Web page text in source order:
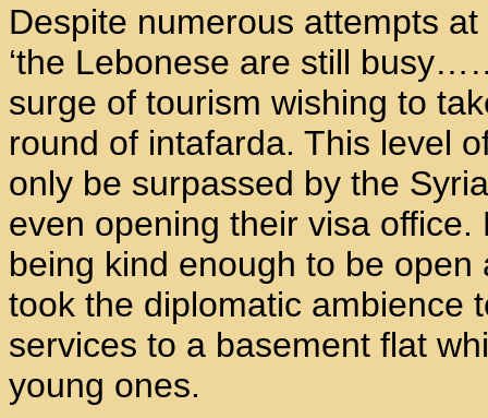
Despite numerous attempts
‘the Lebonese are still
surge of tourism wishing to
round of intafarda. This level
only be surpassed by the
even opening their visa
being kind enough to be
took the diplomatic ambience
services to a basement flat
young ones.